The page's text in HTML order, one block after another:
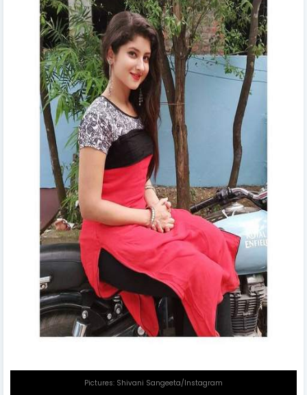
Pictures: Shivani Sangeeta/Instagram